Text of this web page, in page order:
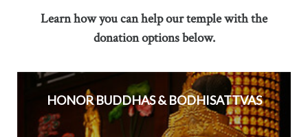
Learn how you can help our temple with the
donation options below.
HONOR BUDDHAS & BODHISATTVAS